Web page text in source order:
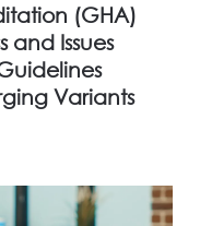
(GHA)
and Issues
Variants